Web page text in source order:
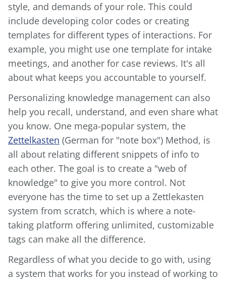
style, and demands of your role. This could
include developing color codes or creating
templates for different types of interactions. For
example, you might use one template for intake
meetings, and another for case reviews. It's all
about what keeps you accountable to yourself.
Personalizing knowledge management can also
help you recall, understand, and even share what
you know. One mega-popular system, the
Zettelkasten (German for "note box") Method, is
all about relating different snippets of info to
each other. The goal is to create a "web of
knowledge" to give you more control. Not
everyone has the time to set up a Zettlekasten
system from scratch, which is where a note-
taking platform offering unlimited, customizable
tags can make all the difference.
Regardless of what you decide to go with, using
a system that works for you instead of working to